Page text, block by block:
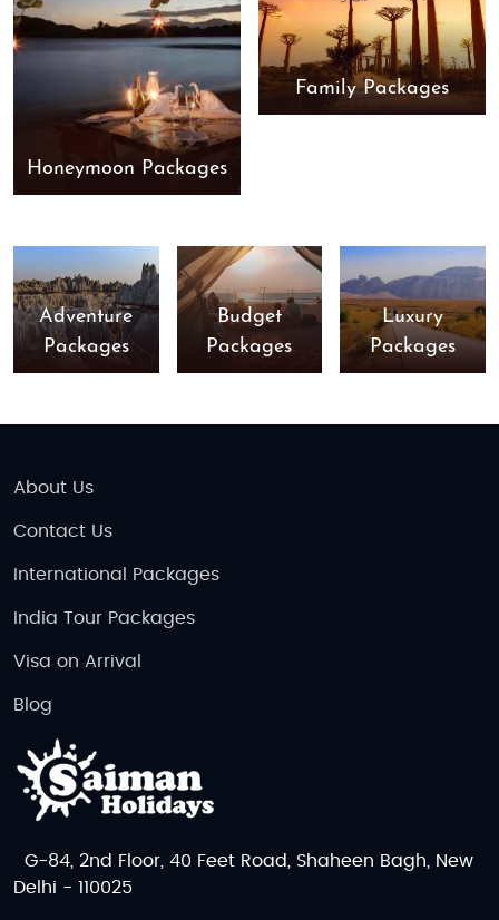
Honeymoon Packages
Family Packages
Adventure
Packages
Budget
Packages
Luxury
Packages
About Us
Contact Us
International Packages
India Tour Packages
Visa on Arrival
Blog
G-84, 2nd Floor, 40 Feet Road, Shaheen Bagh, New
Delhi - 110025